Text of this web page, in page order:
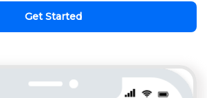
Get Started